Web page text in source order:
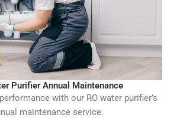
Purifier Annual Maintenance
with our RO water purifier’s
maintenance service.